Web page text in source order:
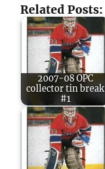
Related Posts:
2007-08 OPC
collector tin break
#1